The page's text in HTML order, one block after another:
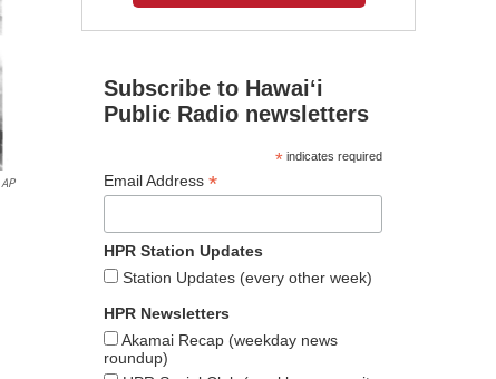
AP
Subscribe to Hawaiʻi
Public Radio newsletters
*indicates required
Email Address *
HPR Station Updates
Station Updates (every other week)
HPR Newsletters
Akamai Recap (weekday news
roundup)